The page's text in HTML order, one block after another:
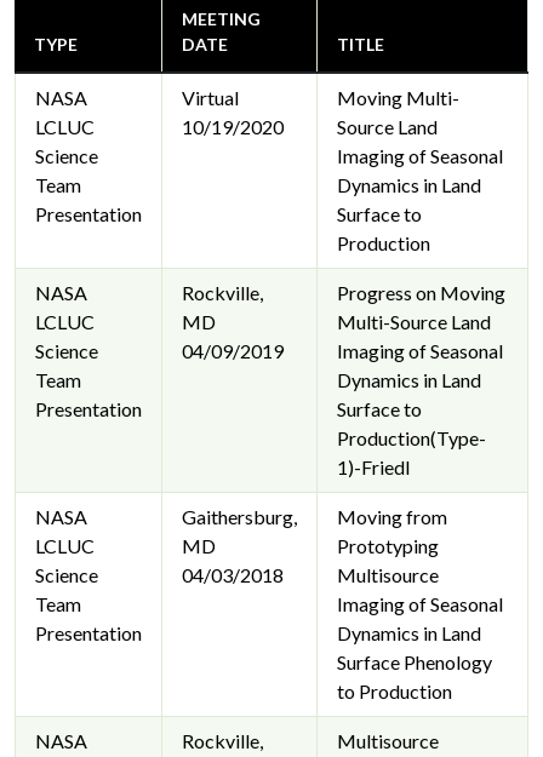
TYPE
MEETING
DATE
TITLE
NASA
LCLUC
Science
Team
Presentation
Virtual
10/19/2020
Moving Multi-
Source Land
Imaging of Seasonal
Dynamics in Land
Surface to
Production
NASA
LCLUC
Science
Team
Presentation
Rockville,
MD
04/09/2019
Progress on Moving
Multi-Source Land
Imaging of Seasonal
Dynamics in Land
Surface to
Production(Type-
1)-Friedl
NASA
LCLUC
Science
Team
Presentation
Gaithersburg,
MD
04/03/2018
Moving from
Prototyping
Multisource
Imaging of Seasonal
Dynamics in Land
Surface Phenology
to Production
NASA
Rockville,
Multisource